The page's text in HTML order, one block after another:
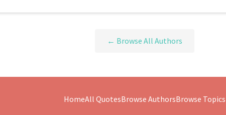
← Browse All Authors
HomeAll QuotesBrowse AuthorsBrowse Topics